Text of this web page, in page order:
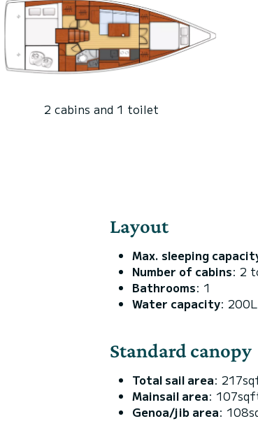
2 cabins and 1 toilet
Layout
Max. sleeping
Number of cabins: 2
Bathrooms: 1
Water capacity: 200L
Standard canopy
Total sail area:
Mainsail area:
Genoa/jib area: